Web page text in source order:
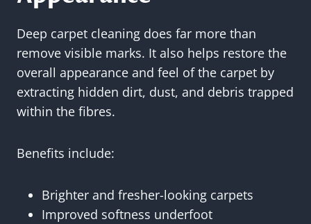
Deep carpet cleaning does far more than
remove visible marks. It also helps restore the
overall appearance and feel of the carpet by
extracting hidden dirt, dust, and debris trapped
within the fibres.
Benefits include:
Brighter and fresher-looking carpets
Improved softness underfoot